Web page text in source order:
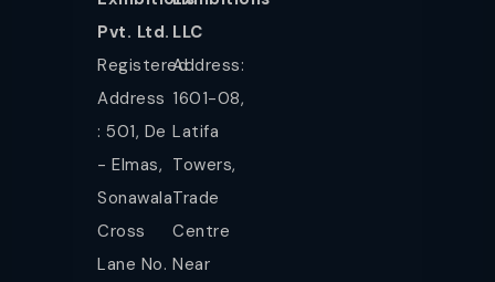
Pvt. Ltd.
Registered
Address
: 501, De
- Elmas,
Sonawala
Cross
Lane No.
LLC
Address:
1601-08,
Latifa
Towers,
Trade
Centre
Near